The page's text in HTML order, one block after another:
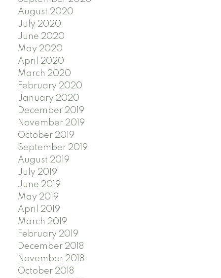
August 2020
July 2020
June 2020
May 2020
April 2020
March 2020
February 2020
January 2020
December 2019
November 2019
October 2019
September 2019
August 2019
July 2019
June 2019
May 2019
April 2019
March 2019
February 2019
December 2018
November 2018
October 2018